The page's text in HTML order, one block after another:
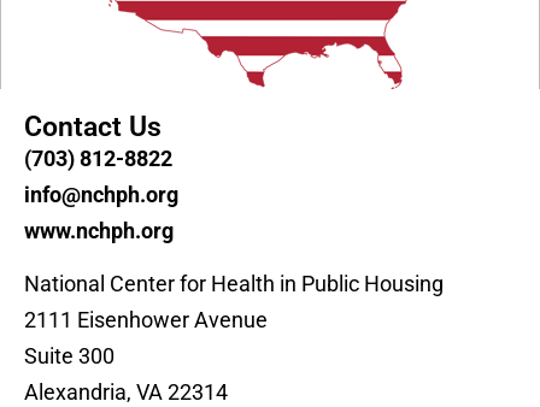
Contact Us
(703) 812-8822
info@nchph.org
www.nchph.org
National Center for Health in Public Housing
2111 Eisenhower Avenue
Suite 300
Alexandria, VA 22314